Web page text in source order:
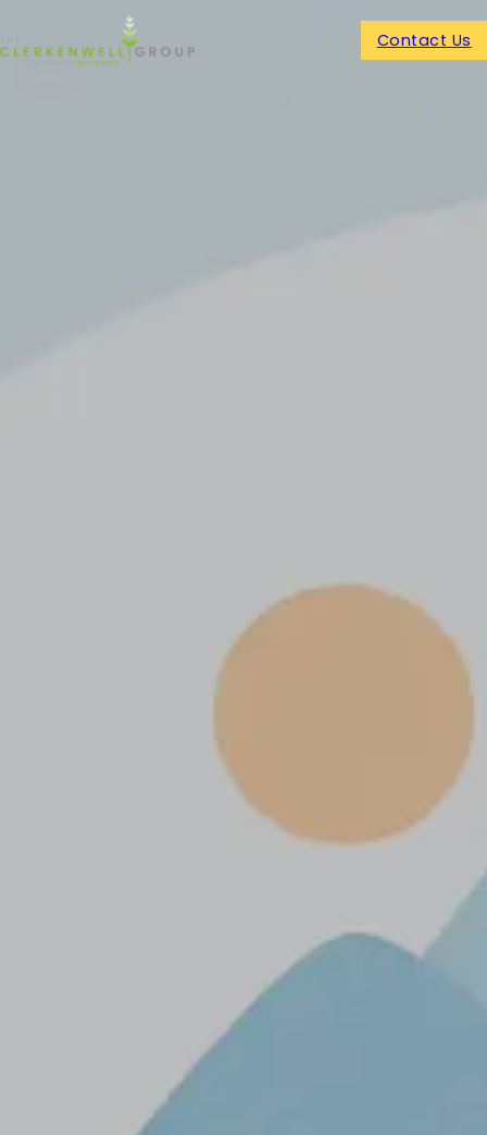
Contact Us